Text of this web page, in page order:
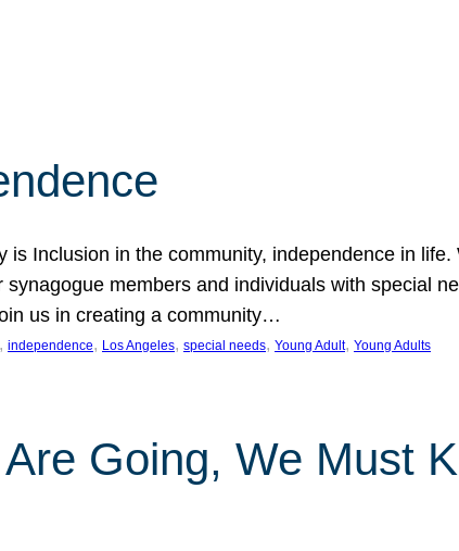
Inclusion in the community, independence in
members and individuals with special
us in creating a community…
, independence, Los Angeles, special needs, Young Adult, Young Adults
Going, We Must